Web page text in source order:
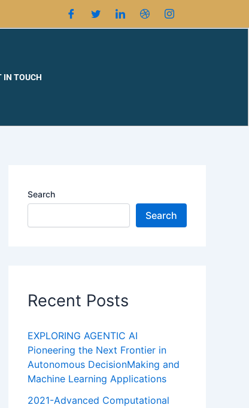
IN TOUCH
Search
Search
Recent Posts
EXPLORING AGENTIC AI
Pioneering the Next Frontier in
Autonomous DecisionMaking and
Machine Learning Applications
2021-Advanced Computational